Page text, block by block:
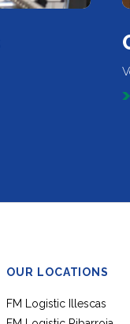
OUR LOCATIONS
FM Logistic Illescas